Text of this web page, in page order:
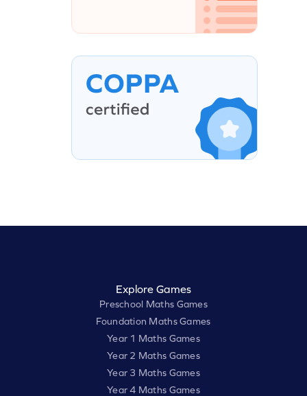
Explore Games
Preschool Maths Games
Foundation Maths Games
Year 1 Maths Games
Year 2 Maths Games
Year 3 Maths Games
Year 4 Maths Games